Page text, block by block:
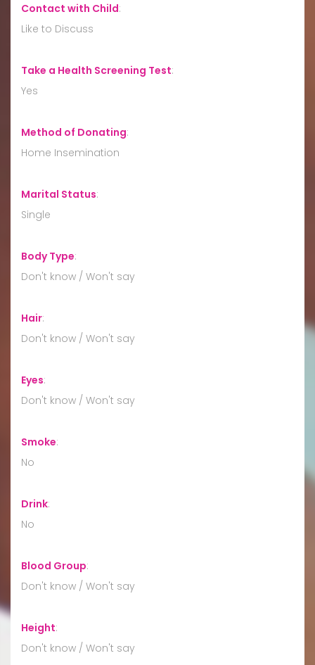
Contact with Child:
Like to Discuss
Take a Health Screening Test:
Yes
Method of Donating:
Home Insemination
Marital Status:
Single
Body Type:
Don't know / Won't say
Hair:
Don't know / Won't say
Eyes:
Don't know / Won't say
Smoke:
No
Drink:
No
Blood Group:
Don't know / Won't say
Height:
Don't know / Won't say